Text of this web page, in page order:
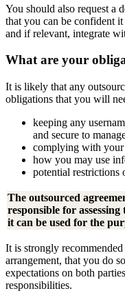
You should also request a
that you can be confident
and if relevant, integrate
What are your
It is likely that any
obligations that you will
keeping any
and secure to
complying with
how you may use
potential restrictions
The outsourced
responsible for
it can be used for the
It is strongly
arrangement, that you do
expectations on both
responsibilities.